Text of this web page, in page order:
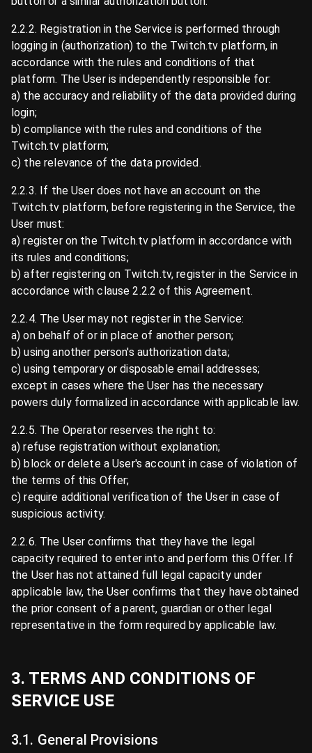
2.2.2. Registration in the Service is performed through
logging in (authorization) to the Twitch.tv platform, in
accordance with the rules and conditions of that
platform. The User is independently responsible for:
a) the accuracy and reliability of the data provided during
login;
b) compliance with the rules and conditions of the
Twitch.tv platform;
c) the relevance of the data provided.
2.2.3. If the User does not have an account on the
Twitch.tv platform, before registering in the Service, the
User must:
a) register on the Twitch.tv platform in accordance with
its rules and conditions;
b) after registering on Twitch.tv, register in the Service in
accordance with clause 2.2.2 of this Agreement.
2.2.4. The User may not register in the Service:
a) on behalf of or in place of another person;
b) using another person's authorization data;
c) using temporary or disposable email addresses;
except in cases where the User has the necessary
powers duly formalized in accordance with applicable law.
2.2.5. The Operator reserves the right to:
a) refuse registration without explanation;
b) block or delete a User's account in case of violation of
the terms of this Offer;
c) require additional verification of the User in case of
suspicious activity.
2.2.6. The User confirms that they have the legal
capacity required to enter into and perform this Offer. If
the User has not attained full legal capacity under
applicable law, the User confirms that they have obtained
the prior consent of a parent, guardian or other legal
representative in the form required by applicable law.
3. TERMS AND CONDITIONS OF
SERVICE USE
3.1. General Provisions